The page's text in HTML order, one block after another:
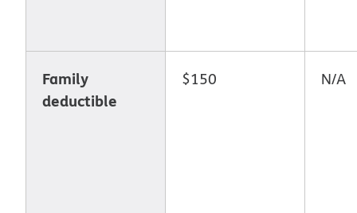
Family
deductible
$150 N/A